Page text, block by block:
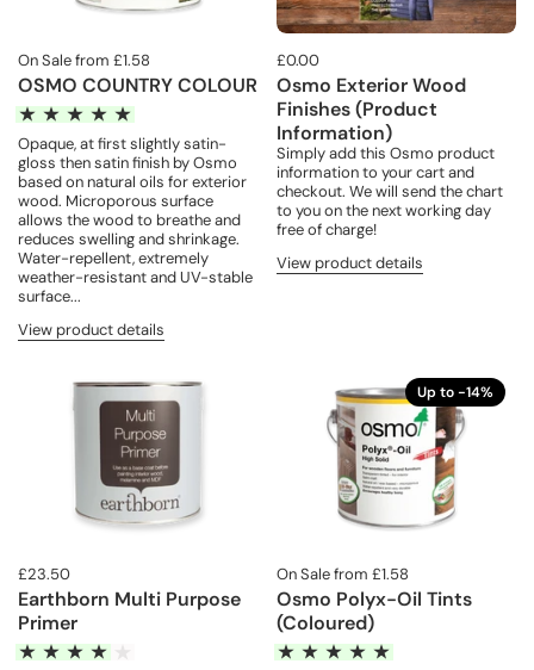
On Sale from £1.58
OSMO COUNTRY COLOUR
Opaque, at first slightly satin-
gloss then satin finish by Osmo
based on natural oils for exterior
wood. Microporous surface
allows the wood to breathe and
reduces swelling and shrinkage.
Water-repellent, extremely
weather-resistant and UV-stable
surface...
View product details
£0.00
Osmo Exterior Wood
Finishes (Product
Information)
Simply add this Osmo product
information to your cart and
checkout. We will send the chart
to you on the next working day
free of charge!
View product details
£23.50
Earthborn Multi Purpose
Primer
On Sale from £1.58
Osmo Polyx-Oil Tints
(Coloured)
Up to -14%